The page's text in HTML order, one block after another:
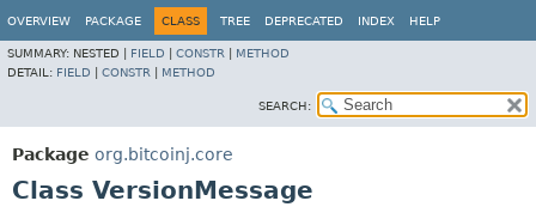
OVERVIEW PACKAGE CLASS TREE DEPRECATED INDEX HELP
SUMMARY: NESTED | FIELD CONSTR
METHOD
DETAIL: FIELD CONSTR METHOD
SEARCH:
Package org.bitcoinj.core
Class VersionMessage